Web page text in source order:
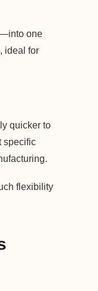
one
ideal for
quicker to
specific
flexibility